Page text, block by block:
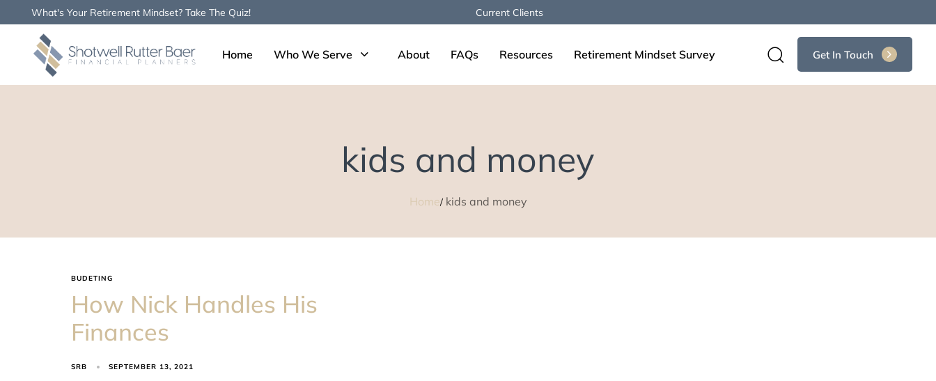
What's Your Retirement Mindset? Take The Quiz! Current Clients
Home Who We Serve About FAQs Resources Retirement Mindset Survey Get In Touch
kids and money
Home kids and money
BUDETING
How Nick Handles His
Finances
SRB SEPTEMBER 13, 2021